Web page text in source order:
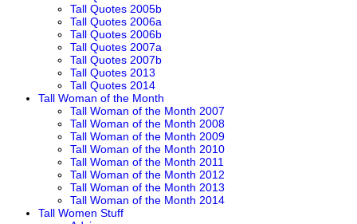
Tall Quotes 2005b
Tall Quotes 2006a
Tall Quotes 2006b
Tall Quotes 2007a
Tall Quotes 2007b
Tall Quotes 2013
Tall Quotes 2014
Tall Woman of the Month
Tall Woman of the Month 2007
Tall Woman of the Month 2008
Tall Woman of the Month 2009
Tall Woman of the Month 2010
Tall Woman of the Month 2011
Tall Woman of the Month 2012
Tall Woman of the Month 2013
Tall Woman of the Month 2014
Tall Women Stuff